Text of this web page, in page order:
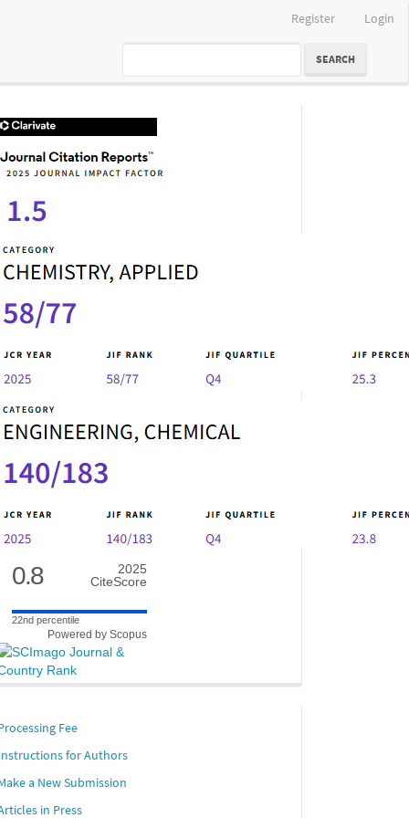
Register Login
SEARCH
0.8
2025
CiteScore
22nd percentile
Powered by Scopus
Fee
for Authors
a New Submission
in Press